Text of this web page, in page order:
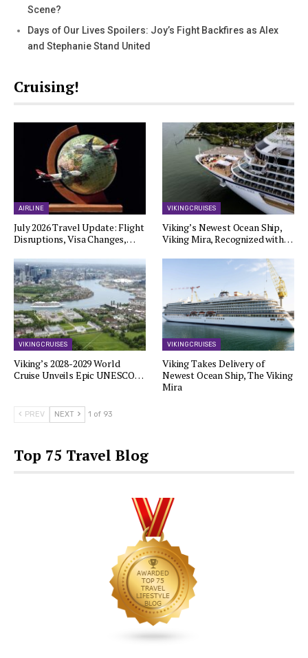
Scene?
Days of Our Lives Spoilers: Joy’s Fight Backfires as Alex
and Stephanie Stand United
Cruising!
AIRLINE
July 2026 Travel Update: Flight
Disruptions, Visa Changes,…
VIKING CRUISES
Viking’s Newest Ocean Ship,
Viking Mira, Recognized with…
VIKING CRUISES
Viking’s 2028-2029 World
Cruise Unveils Epic UNESCO…
VIKING CRUISES
Viking Takes Delivery of
Newest Ocean Ship, The Viking
Mira
PREV NEXT 1 of 93
Top 75 Travel Blog